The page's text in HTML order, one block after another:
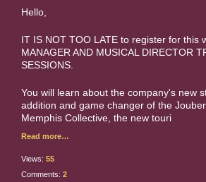
Hello,
IT IS NOT TOO LATE to register for this
MANAGER AND MUSICAL DIRECTOR
SESSIONS.
You will learn about the company's new
addition and game changer of the
Memphis Collective, the new touri
Read more…
Views: 55
Comments: 2